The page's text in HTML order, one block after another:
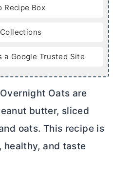
e
Recipe Box
a Google Trusted Site
Oats are
butter, sliced
oats. This recipe is
healthy, and taste